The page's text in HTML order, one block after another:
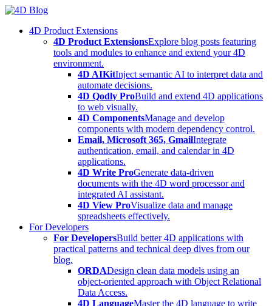
Skip
content4D Product Extensions
4D Product ExtensionsExplore blog posts featuring
tools and modules to enhance and extend your 4D
environment.
4D AIKitInject semantic AI to interpret data and
automate decisions.
4D Qodly ProBuild and extend 4D applications
to web visually.
4D ComponentsManage and develop
components with modern dependency control.
Email, Microsoft 365, GmailIntegrate
authentication, email, and calendar in 4D
applications.
4D Write ProGenerate data-driven
documents with the 4D word processor and
integrated AI assistant.
4D View ProVisualize data and manage
spreadsheets effectively.
For Developers
For DevelopersBuild better 4D applications with
practical patterns and technical deep dives from our
blog.
ORDADesign clean data models using an
object-oriented approach with Object Relational
Data Access.
4D LanguageMaster the 4D language to write